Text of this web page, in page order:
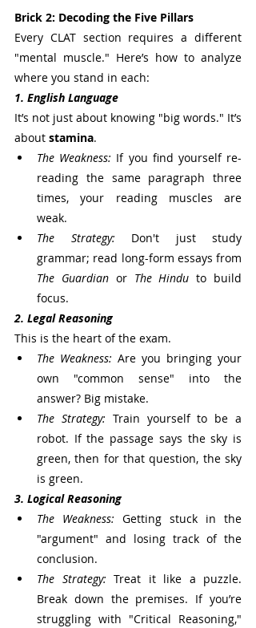
Brick 2: Decoding the Five Pillars
Every CLAT section requires a different
"mental muscle." Here’s how to analyze
where you stand in each:
1. English Language
It’s not just about knowing "big words." It’s
about stamina.
The Weakness: If you find yourself re-
reading the same paragraph three
times, your reading muscles are
weak.
The Strategy: Don't just study
The Guardian or The Hindu to build
focus.
2. Legal Reasoning
This is the heart of the exam.
The Weakness: Are you bringing your
own "common sense" into the
answer? Big mistake.
The Strategy: Train yourself to be a
robot. If the passage says the sky is
green, then for that question, the sky
is green.
3. Logical Reasoning
The Weakness: Getting stuck in the
"argument" and losing track of the
conclusion.
The Strategy: Treat it like a puzzle.
Break down the premises. If you’re
struggling with "Critical Reasoning,"